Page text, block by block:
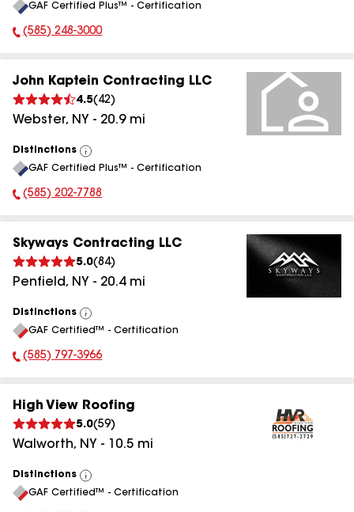
All
GAF Certified Plus™ - Certification
Phone Number:
(585) 248-3000
John Kaptein Contracting LLC
4.5( 42)
Webster, NY - 20.9mi
Distinctions
View
All
GAF Certified Plus™ - Certification
Phone Number:
(585) 202-7788
Skyways Contracting LLC
5.0(84)
Penfield, NY - 20.4mi
Distinctions
View
All
GAF Certified™ - Certification
Phone Number:
(585) 797-3966
High View Roofing
5.0(59)
Walworth, NY - 10.5 mi
Distinctions
View
All
GAF Certified™ - Certification